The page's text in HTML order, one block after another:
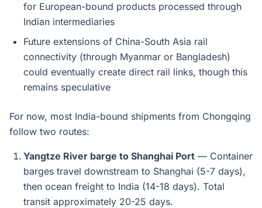
for European-bound products processed through
Indian intermediaries
Future extensions of China-South Asia rail
connectivity (through Myanmar or Bangladesh)
could eventually create direct rail links, though this
remains speculative
For now, most India-bound shipments from Chongqing
follow two routes:
Yangtze River barge to Shanghai Port — Container
barges travel downstream to Shanghai (5-7 days),
then ocean freight to India (14-18 days). Total
transit approximately 20-25 days.